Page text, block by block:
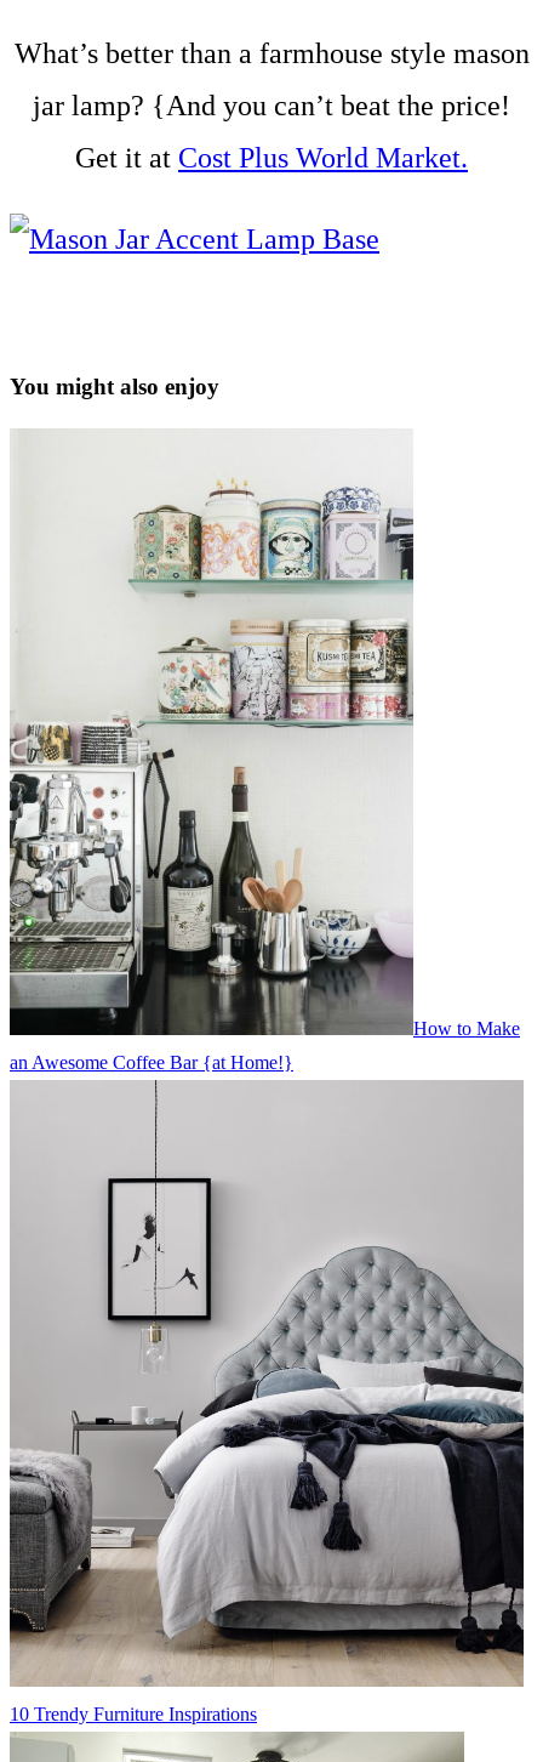
What’s better than a farmhouse style mason
jar lamp? {And you can’t beat the price!
Get it at Cost Plus World Market.
You might also enjoy
How to Make
an Awesome Coffee Bar {at Home!}
10 Trendy Furniture Inspirations